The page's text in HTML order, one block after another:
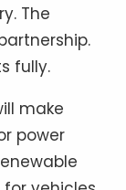
The
fully.
make
power